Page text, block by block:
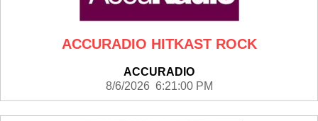
ACCURADIO HITKAST ROCK
ACCURADIO
8/6/2026 6:21:00 PM